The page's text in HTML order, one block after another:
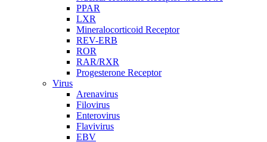
PPAR
LXR
Mineralocorticoid Receptor
REV-ERB
ROR
RAR/RXR
Progesterone Receptor
Virus
Arenavirus
Filovirus
Enterovirus
Flavivirus
EBV